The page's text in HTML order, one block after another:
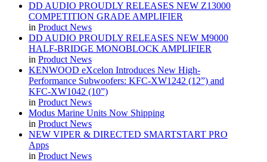
DD AUDIO PROUDLY RELEASES NEW Z13000
COMPETITION GRADE AMPLIFIER
in Product News
DD AUDIO PROUDLY RELEASES NEW M9000
HALF-BRIDGE MONOBLOCK AMPLIFIER
in Product News
KENWOOD eXcelon Introduces New High-
Performance Subwoofers: KFC-XW1242 (12”) and
KFC-XW1042 (10”)
in Product News
Modus Marine Units Now Shipping
in Product News
NEW VIPER & DIRECTED SMARTSTART PRO
Apps
in Product News